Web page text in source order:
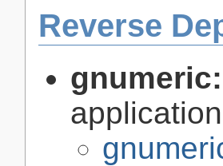
Reverse
application